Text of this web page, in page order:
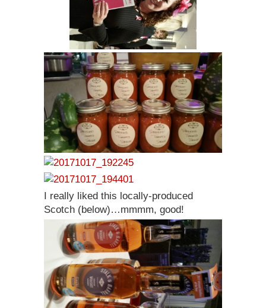
I really liked this locally-produced
Scotch (below)…mmmm, good!